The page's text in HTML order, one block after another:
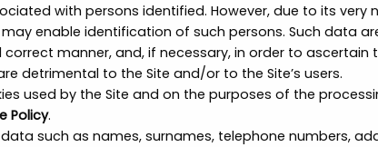
with persons identified. However, due to its
enable identification of such persons. Such data
manner, and, if necessary, in order to
detrimental to the Site and/or to the Site’s users.
used by the Site and on the purposes of the
Policy.
data such as names, surnames, telephone numbers,